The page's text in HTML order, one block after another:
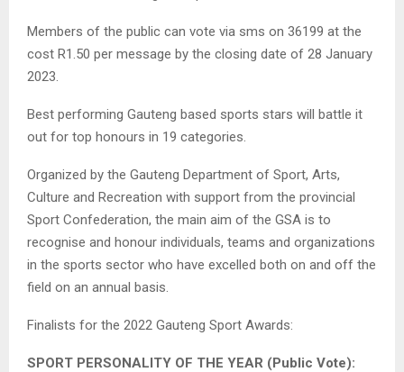
Members of the public can vote via sms on 36199 at the
cost R1.50 per message by the closing date of 28 January
2023.
Best performing Gauteng based sports stars will battle it
out for top honours in 19 categories.
Organized by the Gauteng Department of Sport, Arts,
Culture and Recreation with support from the provincial
Sport Confederation, the main aim of the GSA is to
recognise and honour individuals, teams and organizations
in the sports sector who have excelled both on and off the
field on an annual basis.
Finalists for the 2022 Gauteng Sport Awards:
SPORT PERSONALITY OF THE YEAR (Public Vote):